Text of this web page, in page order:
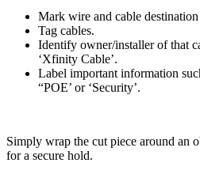
Mark wire and cable destination
Tag cables.
Identify owner/installer of that
‘Xfinity Cable’.
Label important information
“POE’ or ‘Security’.
Simply wrap the cut piece around an
for a secure hold.